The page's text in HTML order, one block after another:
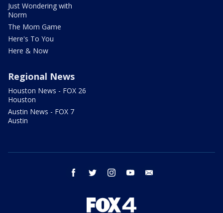
Just Wondering with
Norm
The Mom Game
Here's To You
Here & Now
Regional News
Houston News - FOX 26
Houston
Austin News - FOX 7
Austin
facebook twitter instagram youtube